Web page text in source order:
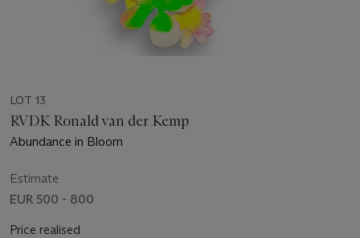
LOT 13
RVDK Ronald van der Kemp
Abundance in Bloom
Estimate
EUR 500 - 800
Price realised